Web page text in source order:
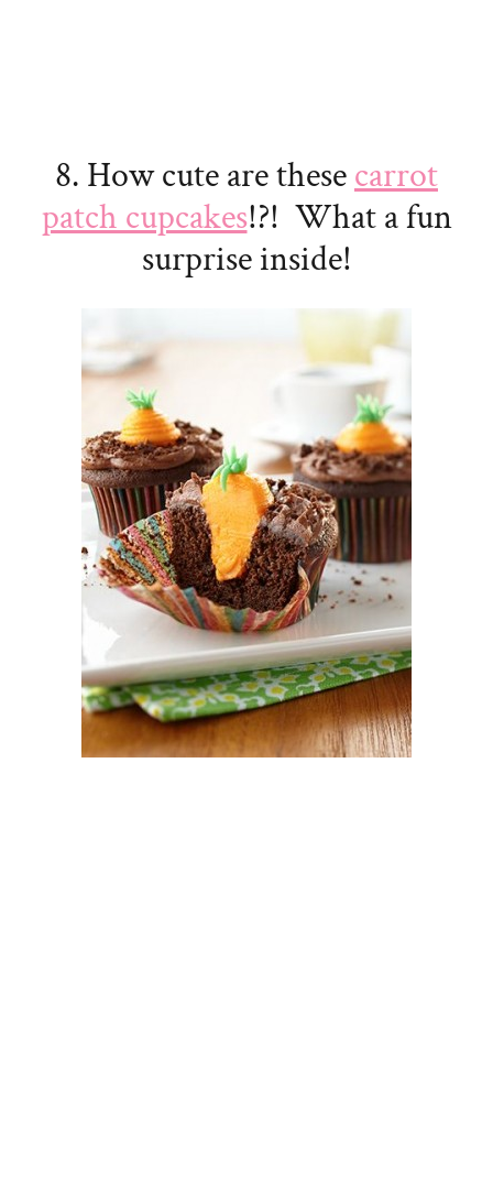
8. How cute are thesecarrot
patch cupcakes!?! What a fun
surprise inside!